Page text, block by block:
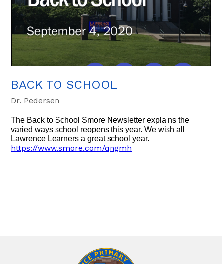
BACK TO SCHOOL
Dr. Pedersen
The Back to School Smore Newsletter explains the
varied ways school reopens this year. We wish all
Lawrence Learners a great school year.
https://www.smore.com/qngmh